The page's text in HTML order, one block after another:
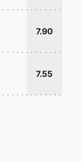
7.90
7.55